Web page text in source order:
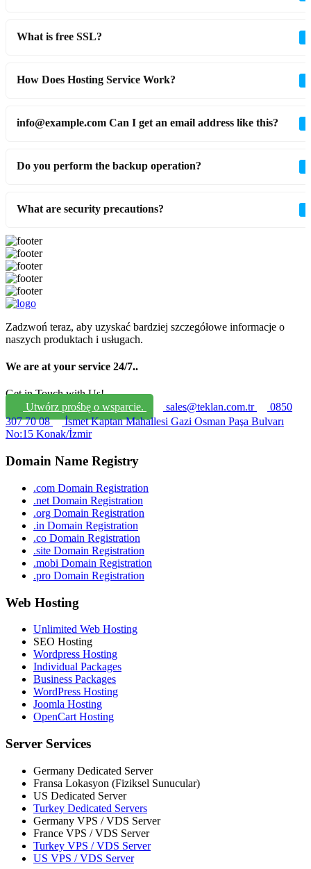
What is free SSL?
How Does Hosting Service Work?
info@example.com Can I get an email address like this?
Do you perform the backup operation?
What are security precautions?
Zadzwoń teraz, aby uzyskać bardziej szczegółowe informacje o
naszych produktach i usługach.
We are at your service 24/7..
Get in Touch with Us!
Utwórz prośbę o wsparcie.
sales@teklan.com.tr
0850
307 70 08
İsmet Kaptan Mahallesi Gazi Osman Paşa Bulvarı
No:15 Konak/İzmir
Domain Name Registry
.com Domain Registration
.net Domain Registration
.org Domain Registration
.in Domain Registration
.co Domain Registration
.site Domain Registration
.mobi Domain Registration
.pro Domain Registration
Web Hosting
Unlimited Web Hosting
SEO Hosting
Wordpress Hosting
Individual Packages
Business Packages
WordPress Hosting
Joomla Hosting
OpenCart Hosting
Server Services
Germany Dedicated Server
Fransa Lokasyon (Fiziksel Sunucular)
US Dedicated Server
Turkey Dedicated Servers
Germany VPS / VDS Server
France VPS / VDS Server
Turkey VPS / VDS Server
US VPS / VDS Server